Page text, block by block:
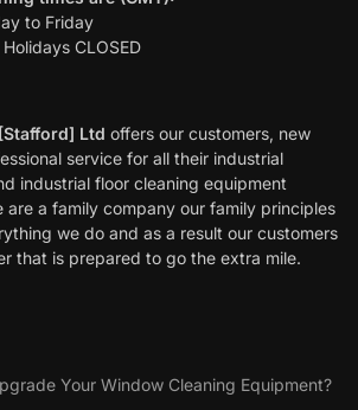
to Friday
CLOSED
Ltd offers our customers, new
service for all their industrial
industrial floor cleaning equipment
are a family company our family principles
we do and as a result our customers
that is prepared to go the extra mile.
Your Window Cleaning Equipment?